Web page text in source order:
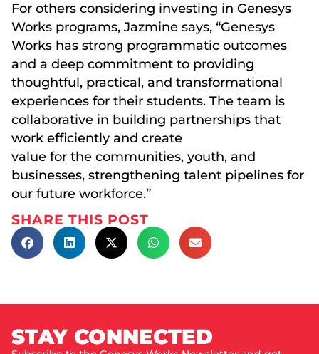
For others considering investing in Genesys
Works programs, Jazmine says, “Genesys
Works has strong programmatic outcomes
and a deep commitment to providing
thoughtful, practical, and transformational
experiences for their students. The team is
collaborative in building partnerships that
work efficiently and create
value for the communities, youth, and
businesses, strengthening talent pipelines for
our future workforce.”
SHARE THIS POST
STAY CONNECTED